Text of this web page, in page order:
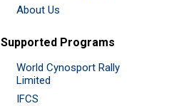
About Us
Supported Programs
World Cynosport Rally
Limited
IFCS